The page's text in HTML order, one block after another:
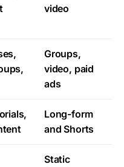
video
Groups,
video, paid
ads
Long-form
and Shorts
Static